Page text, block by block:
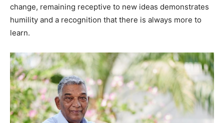
change, remaining receptive to new ideas demonstrates
humility and a recognition that there is always more to
learn.